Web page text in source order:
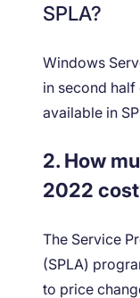
SPLA?
Windows
in second half
available in
2. How
2022
The Service
(SPLA)
to price